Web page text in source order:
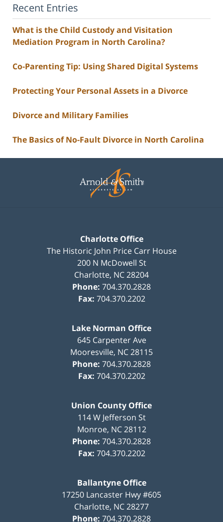
Recent Entries
What is the Child Custody and Visitation
Mediation Program in North Carolina?
Co-Parenting Tip: Using Shared Digital Systems
Protecting Your Personal Assets in a Divorce
Divorce and Military Families
The Basics of No-Fault Divorce in North Carolina
Information
Charlotte Office
The Historic John Price Carr House
200 N McDowell St
Charlotte, NC28204
Phone: 704.370.2828
Fax: 704.370.2202
Lake Norman Office
645 Carpenter Ave
Mooresville, NC28115
Phone: 704.370.2828
Fax: 704.370.2202
Union County Office
114 W Jefferson St
Monroe, NC 28112
Phone: 704.370.2828
Fax: 704.370.2202
Ballantyne Office
17250 Lancaster Hwy #605
Charlotte, NC28277
Phone: 704.370.2828